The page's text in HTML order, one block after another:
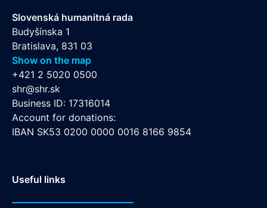
Slovenská humanitná rada
Budyšínska 1
Bratislava, 831 03
Show on the map
+421 2 5020 0500
shr@shr.sk
Business ID: 17316014
Account for donations:
IBAN SK53 0200 0000 0016 8166 9854
Useful links